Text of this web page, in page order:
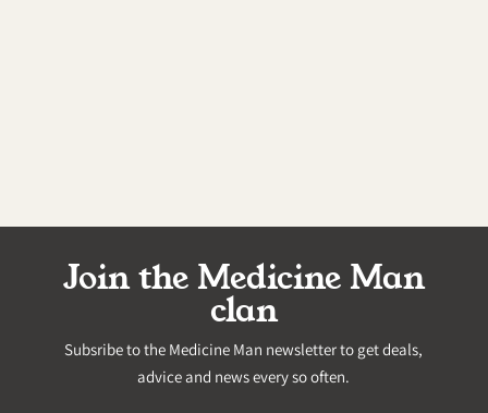
Join the Medicine Man
clan
Subsribe to the Medicine Man newsletter to get deals,
advice and news every so often.